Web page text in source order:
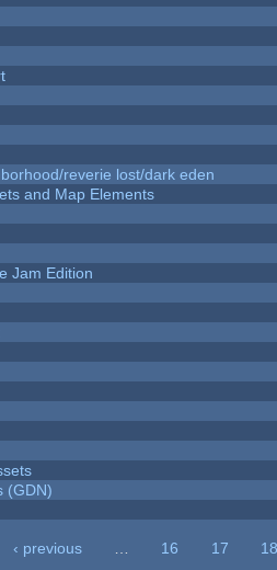
reverie lost/dark eden
and Map Elements
Jam Edition
(GDN)
‹ previous 16 17
18